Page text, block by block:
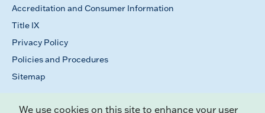
Accreditation and Consumer Information
Title IX
Privacy Policy
Policies and Procedures
Sitemap
We use cookies on this site to enhance your user